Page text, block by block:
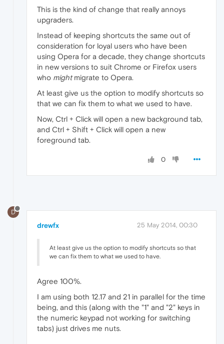
This is the kind of change that really annoys
upgraders.
Instead of keeping shortcuts the same out of
consideration for loyal users who have been
using Opera for a decade, they change shortcuts
in new versions to suit Chrome or Firefox users
who mightmigrate to Opera.
At least give us the option to modify shortcuts so
that we can fix them to what we used to have.
Now, Ctrl + Click will open a new background tab,
and Ctrl + Shift + Click will open a new
foreground tab.
0
D
drewfx 25 May 2014, 00:30
At least give us the option to modify shortcuts so that
we can fix them to what we used to have.
Agree 100%.
I am using both 12.17 and 21 in parallel for the time
being, and this (along with the "1" and "2" keys in
the numeric keypad not working for switching
tabs) just drives me nuts.